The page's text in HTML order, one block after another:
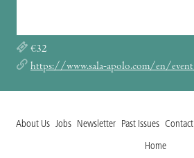
€32
https://www.sala-apolo.com/en/event/
About Us Jobs Newsletter Past Issues
Home